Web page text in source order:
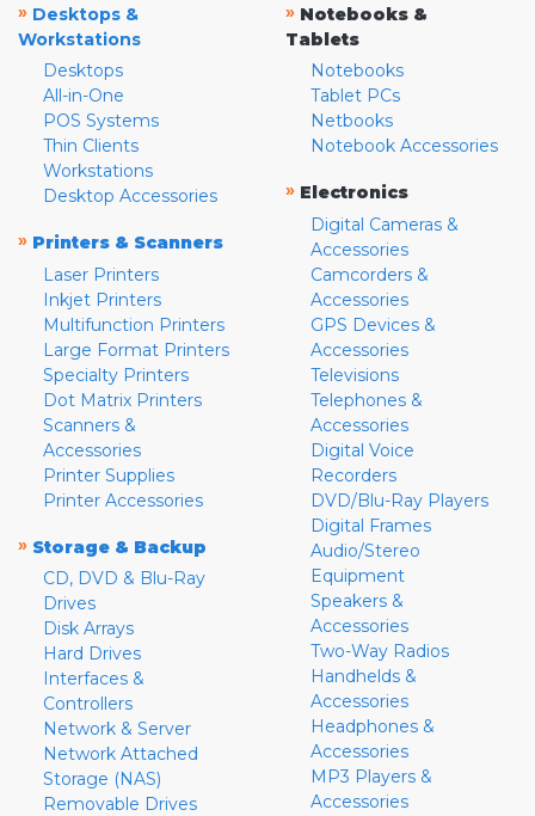
» Desktops &
Workstations
Desktops
All-in-One
POS Systems
Thin Clients
Workstations
Desktop Accessories
» Printers & Scanners
Laser Printers
Inkjet Printers
Multifunction Printers
Large Format Printers
Specialty Printers
Dot Matrix Printers
Scanners &
Accessories
Printer Supplies
Printer Accessories
» Storage & Backup
CD, DVD & Blu-Ray
Drives
Disk Arrays
Hard Drives
Interfaces &
Controllers
Network & Server
Network Attached
Storage (NAS)
Removable Drives
» Notebooks &
Tablets
Notebooks
Tablet PCs
Netbooks
Notebook Accessories
» Electronics
Digital Cameras &
Accessories
Camcorders &
Accessories
GPS Devices &
Accessories
Televisions
Telephones &
Accessories
Digital Voice
Recorders
DVD/Blu-Ray Players
Digital Frames
Audio/Stereo
Equipment
Speakers &
Accessories
Two-Way Radios
Handhelds &
Accessories
Headphones &
Accessories
MP3 Players &
Accessories